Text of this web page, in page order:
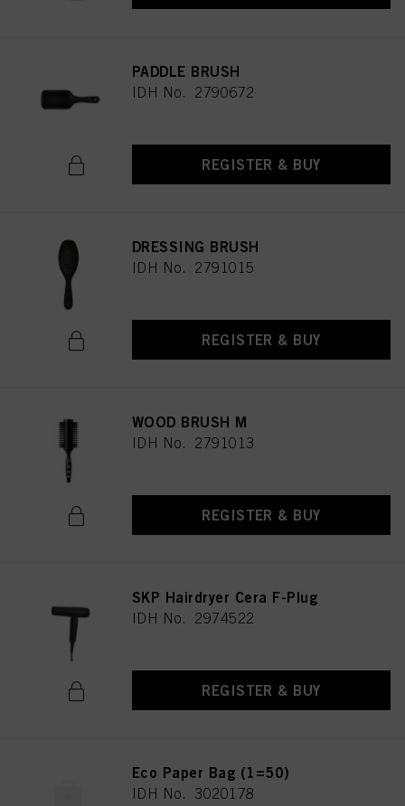
PADDLE BRUSH
IDH No. 2790672
REGISTER & BUY
DRESSING BRUSH
IDH No. 2791015
REGISTER & BUY
WOOD BRUSH M
IDH No. 2791013
REGISTER & BUY
SKP Hairdryer Cera F-Plug
IDH No. 2974522
REGISTER & BUY
Eco Paper Bag (1=50)
IDH No. 3020178